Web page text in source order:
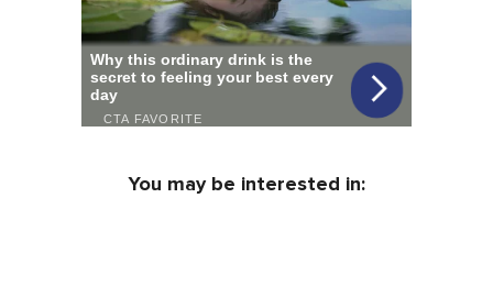
You may be interested in: